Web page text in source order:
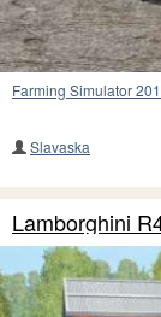
Farming Simulator
Slavaska
Lamborghini